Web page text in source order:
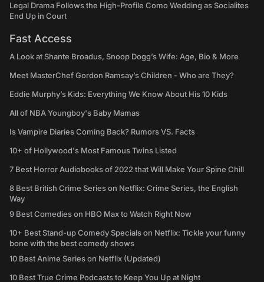
Legal Drama Follows the High-Profile Como Wedding as Socialites
End Up in Court
Fast Access
A Look at Shante Broadus, Snoop Dogg’s Wife: Age, Bio & More
Meet MasterChef Gordon Ramsay’s Children - Who are They?
Eddie Murphy’s Kids: Everything We Know About His 10 Kids
All of NBA Youngboy's Baby Mamas
Is Vampire Diaries Coming Back? Rumors VS. Facts
10+ of Hollywood's Most Famous Twins Listed
7 Best Horror Audiobooks of 2022 that Will Make Your Spine Chill
8 Best British Crime Series on Netflix: Crime Series, the English
Way
9 Best Comedies on HBO Max to Watch Right Now
10+ Best Stand-up Comedy Specials on Netflix: Tickle your funny
bone with the best comedy shows
10 Best Anime Series on Netflix (Updated)
10 Best True Crime Podcasts to Keep You Up at Night